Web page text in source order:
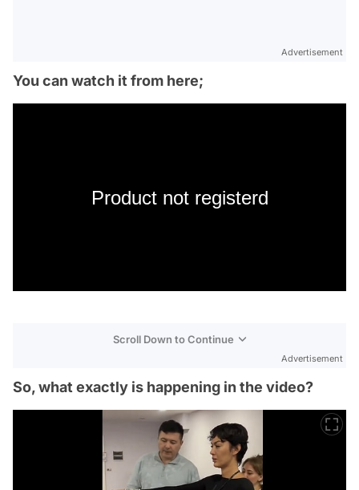
Advertisement
You can watch it from here;
Product not registerd
Scroll Down to Continue
Advertisement
So, what exactly is happening in the video?